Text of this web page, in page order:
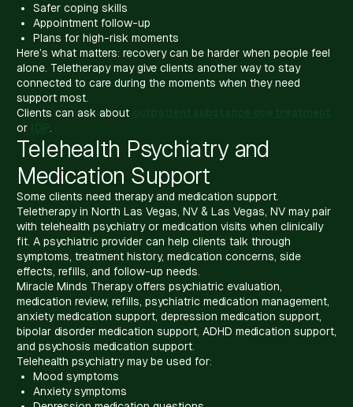
Safer coping skills
Appointment follow-up
Plans for high-risk moments
Here’s what matters: recovery can be harder when people feel
alone. Teletherapy may give clients another way to stay
connected to care during the moments when they need
support most.
Clients can ask about
or
Telehealth Psychiatry and
Medication Support
Some clients need therapy and medication support.
Teletherapy in North Las Vegas, NV & Las Vegas, NV may pair
with telehealth psychiatry or medication visits when clinically
fit. A psychiatric provider can help clients talk through
symptoms, treatment history, medication concerns, side
effects, refills, and follow-up needs.
Miracle Minds Therapy offers psychiatric evaluation,
medication review, refills, psychiatric medication management,
anxiety medication support, depression medication support,
bipolar disorder medication support, ADHD medication support,
and psychosis medication support.
Telehealth psychiatry may be used for:
Mood symptoms
Anxiety symptoms